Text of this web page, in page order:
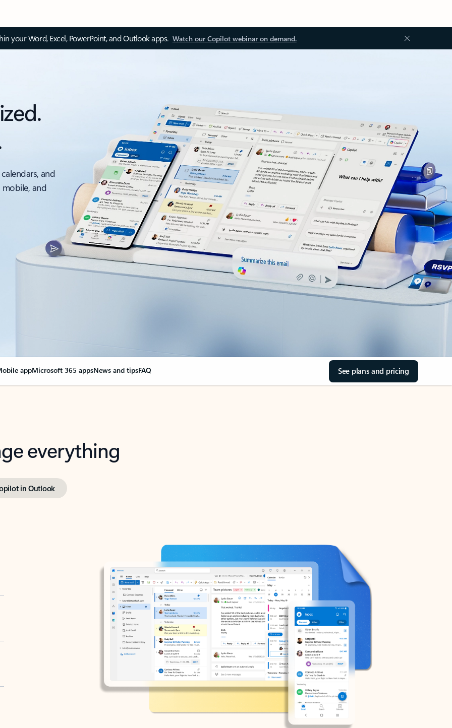
your Word, Excel, PowerPoint, and Outlook apps. Watch our Copilot webinar on demand.
and
and
appMicrosoft 365 appsNews and tipsFAQ See plans and pricing
everything
in Outlook